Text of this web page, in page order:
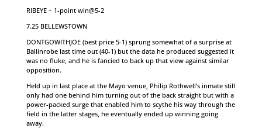
RIBEYE – 1-point win@5-2
7.25 BELLEWSTOWN
DONTGOWITHJOE (best price 5-1) sprung somewhat of a surprise at
Ballinrobe last time out (40-1) but the data he produced suggested it
was no fluke, and he is fancied to back up that view against similar
opposition.
Held up in last place at the Mayo venue, Philip Rothwell’s inmate still
only had one behind him turning out of the back straight but with a
power-packed surge that enabled him to scythe his way through the
field in the latter stages, he eventually ended up winning going
away.